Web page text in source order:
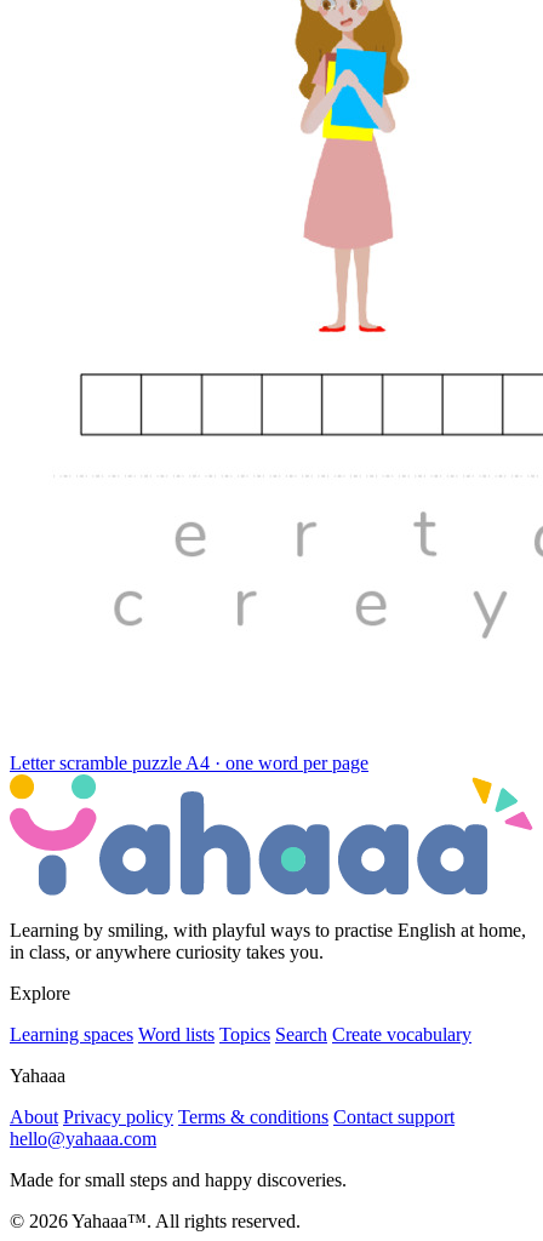
Letter scramble puzzle A4 · one word per page
Learning by smiling, with playful ways to practise English at home,
in class, or anywhere curiosity takes you.
Explore
Learning spaces Word lists Topics Search Create vocabulary
Yahaaa
About Privacy policy Terms & conditions Contact support
hello@yahaaa.com
Made for small steps and happy discoveries.
© 2026 Yahaaa™. All rights reserved.